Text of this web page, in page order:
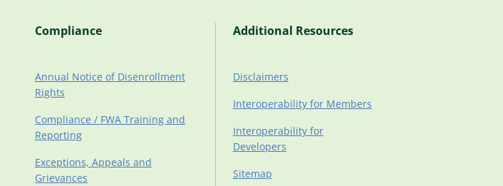
Compliance
Annual Notice of Disenrollment
Rights
Compliance / FWA Training and
Reporting
Exceptions, Appeals and
Grievances
Additional Resources
Disclaimers
Interoperability for Members
Interoperability for
Developers
Sitemap